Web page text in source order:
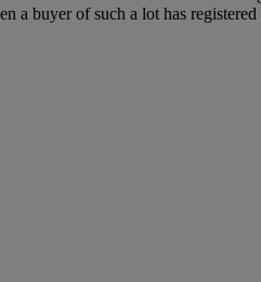
buyer of such a lot has